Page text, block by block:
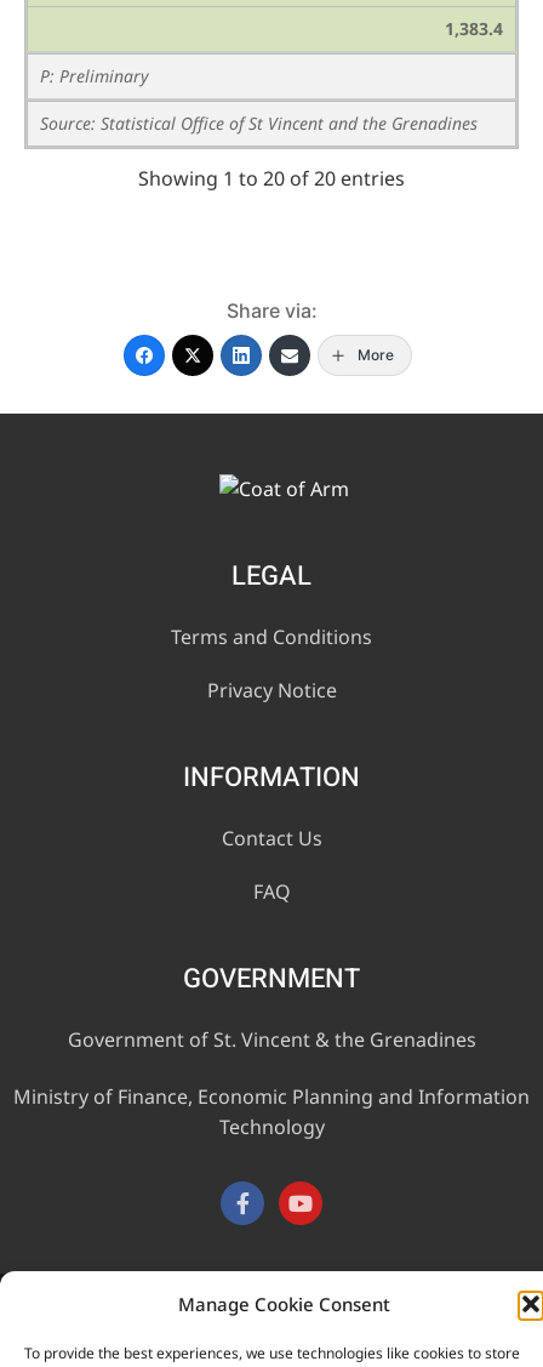
Manage Cookie Consent
To provide the best experiences, we use technologies like cookies to store
1,383.4
P: Preliminary
Source: Statistical Office of St Vincent and the Grenadines
Showing 1 to 20 of 20 entries
Share via:
More
LEGAL
Terms and Conditions
Privacy Notice
INFORMATION
Contact Us
FAQ
GOVERNMENT
Government of St. Vincent & the Grenadines
Ministry of Finance, Economic Planning and Information
Technology
This website was developed with the assistance of the
Government of Canada through the Project for the Regional